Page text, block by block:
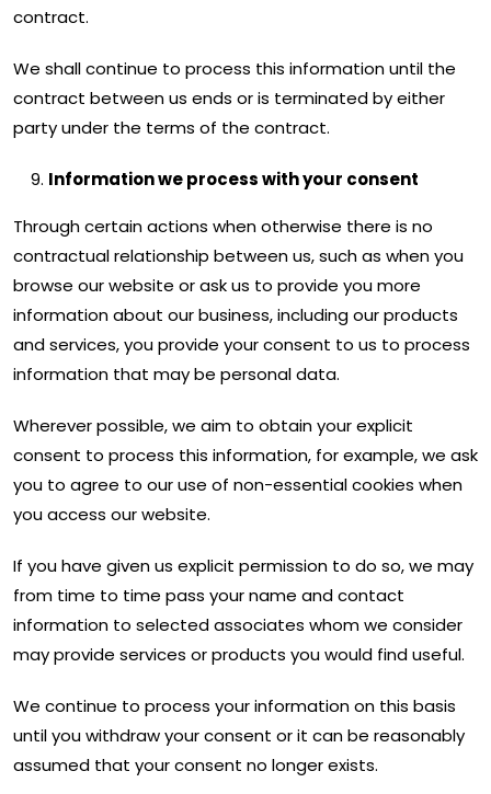
contract.
We shall continue to process this information until the
contract between us ends or is terminated by either
party under the terms of the contract.
Information we process with your consent
Through certain actions when otherwise there is no
contractual relationship between us, such as when you
browse our website or ask us to provide you more
information about our business, including our products
and services, you provide your consent to us to process
information that may be personal data.
Wherever possible, we aim to obtain your explicit
consent to process this information, for example, we ask
you to agree to our use of non-essential cookies when
you access our website.
If you have given us explicit permission to do so, we may
from time to time pass your name and contact
information to selected associates whom we consider
may provide services or products you would find useful.
We continue to process your information on this basis
until you withdraw your consent or it can be reasonably
assumed that your consent no longer exists.